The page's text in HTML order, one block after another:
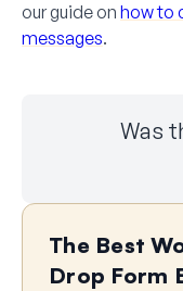
our guide on how to
messages.
Was
Still stuck?
Last Updated on
The Best
Drop Form